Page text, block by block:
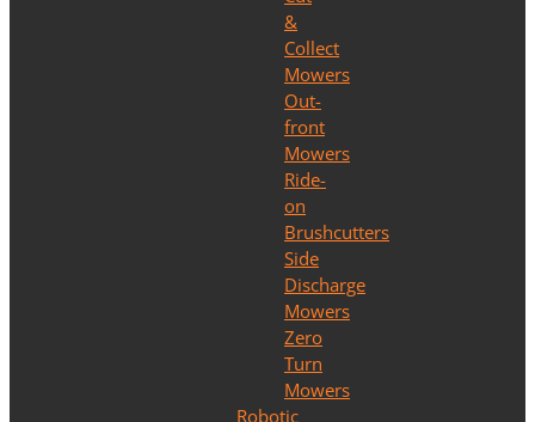
&
Collect
Mowers
Out-
front
Mowers
Ride-
on
Brushcutters
Side
Discharge
Mowers
Zero
Turn
Mowers
Robotic